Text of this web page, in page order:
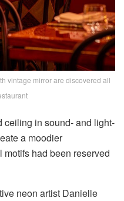
vintage mirror are discovered all
ceiling in sound- and light-
a moodier
had been reserved
neon artist Danielle